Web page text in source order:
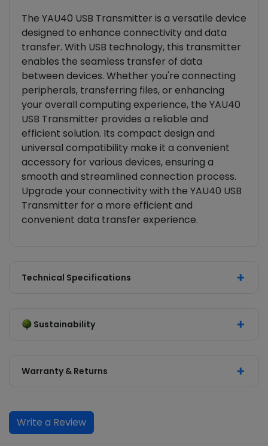
The YAU40 USB Transmitter is a versatile device
designed to enhance connectivity and data
transfer. With USB technology, this transmitter
enables the seamless transfer of data
between devices. Whether you're connecting
peripherals, transferring files, or enhancing
your overall computing experience, the YAU40
USB Transmitter provides a reliable and
efficient solution. Its compact design and
universal compatibility make it a convenient
accessory for various devices, ensuring a
smooth and streamlined connection process.
Upgrade your connectivity with the YAU40 USB
Transmitter for a more efficient and
convenient data transfer experience.
Technical Specifications
Sustainability
Warranty & Returns
Write a Review